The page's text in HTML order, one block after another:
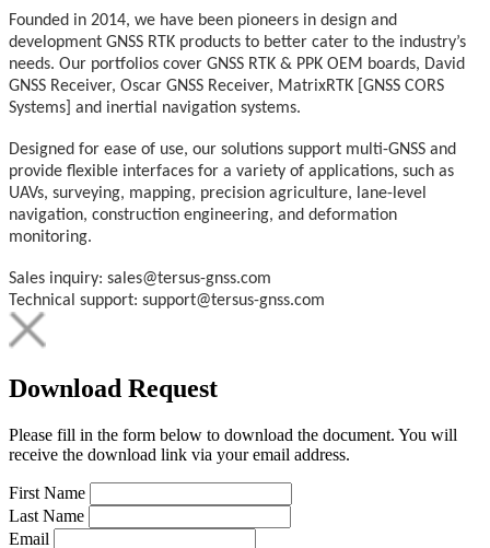
Founded in 2014, we have been pioneers in design and
development GNSS RTK products to better cater to the industry’s
needs. Our portfolios cover GNSS RTK & PPK OEM boards, David
GNSS Receiver, Oscar GNSS Receiver, MatrixRTK [GNSS CORS
Systems] and inertial navigation systems.
Designed for ease of use, our solutions support multi-GNSS and
provide flexible interfaces for a variety of applications, such as
UAVs, surveying, mapping, precision agriculture, lane-level
navigation, construction engineering, and deformation
monitoring.
Sales inquiry: sales@tersus-gnss.com
Technical support: support@tersus-gnss.com
Download Request
Please fill in the form below to download the document. You will
receive the download link via your email address.
First Name
Last Name
Email